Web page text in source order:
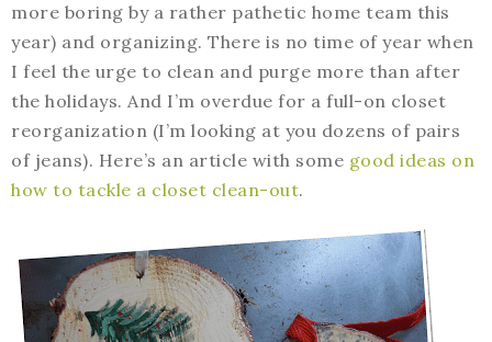
more boring by a rather pathetic home team this
year) and organizing. There is no time of year when
I feel the urge to clean and purge more than after
the holidays. And I’m overdue for a full-on closet
reorganization (I’m looking at you dozens of pairs
of jeans). Here’s an article with some good ideas on
how to tackle a closet clean-out.